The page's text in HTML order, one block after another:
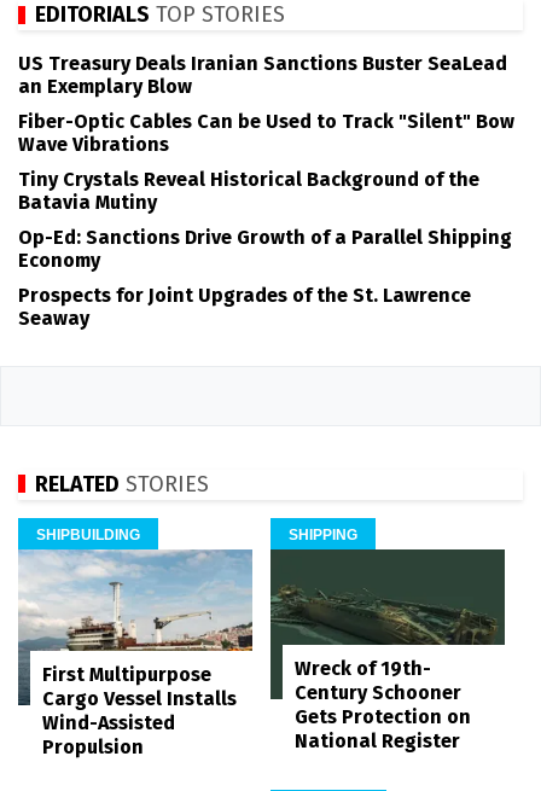
EDITORIALS TOP STORIES
US Treasury Deals Iranian Sanctions Buster SeaLead
an Exemplary Blow
Fiber-Optic Cables Can be Used to Track "Silent" Bow
Wave Vibrations
Tiny Crystals Reveal Historical Background of the
Batavia Mutiny
Op-Ed: Sanctions Drive Growth of a Parallel Shipping
Economy
Prospects for Joint Upgrades of the St. Lawrence
Seaway
RELATED STORIES
SHIPBUILDING
First Multipurpose
Cargo Vessel Installs
Wind-Assisted
Propulsion
SHIPPING
Wreck of 19th-
Century Schooner
Gets Protection on
National Register